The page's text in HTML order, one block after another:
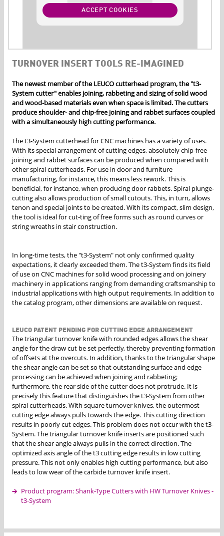
ACCEPT COOKIES
TURNOVER INSERT TOOLS RE-IMAGINED
The newest member of the LEUCO cutterhead program, the "t3-
System cutter" enables joining, rabbeting and sizing of solid wood
and wood-based materials even when space is limited. The cutters
produce shoulder- and chip-free joining and rabbet surfaces coupled
with a simultaneously high cutting performance.
The t3-System cutterhead for CNC machines has a variety of uses.
With its special arrangement of cutting edges, absolutely chip-free
joining and rabbet surfaces can be produced when compared with
other spiral cutterheads. For use in door and furniture
manufacturing, for instance, this means less rework. This is
beneficial, for instance, when producing door rabbets. Spiral plunge-
cutting also allows production of small cutouts. This, in turn, allows
tenon and special joints to be created. With its compact, slim design,
the tool is ideal for cut-ting of free forms such as round curves or
string wreaths in stair construction.
In long-time tests, the "t3-System" not only confirmed quality
expectations, it clearly exceeded them. The t3-System finds its field
of use on CNC machines for solid wood processing and on joinery
machinery in applications ranging from demanding craftsmanship to
industrial applications with high output requirements. In addition to
the catalog program, other dimensions are available on request.
LEUCO PATENT PENDING FOR CUTTING EDGE ARRANGEMENT
The triangular turnover knife with rounded edges allows the shear
angle for the draw cut be set perfectly, thereby preventing formation
of offsets at the overcuts. In addition, thanks to the triangular shape
the shear angle can be set so that outstanding surface and edge
processing can be achieved when joining and rabbeting;
furthermore, the rear side of the cutter does not protrude. It is
precisely this feature that distinguishes the t3-System from other
spiral cutterheads. With square turnover knives, the outermost
cutting edge always pulls towards the edge. This cutting direction
results in poorly cut edges. This problem does not occur with the t3-
System. The triangular turnover knife inserts are positioned such
that the shear angle always pulls in the correct direction. The
optimized axis angle of the t3 cutting edge results in low cutting
pressure. This not only enables high cutting performance, but also
leads to low wear of the carbide turnover knife insert.
Product program: Shank-Type Cutters with HW Turnover Knives -
t3-System